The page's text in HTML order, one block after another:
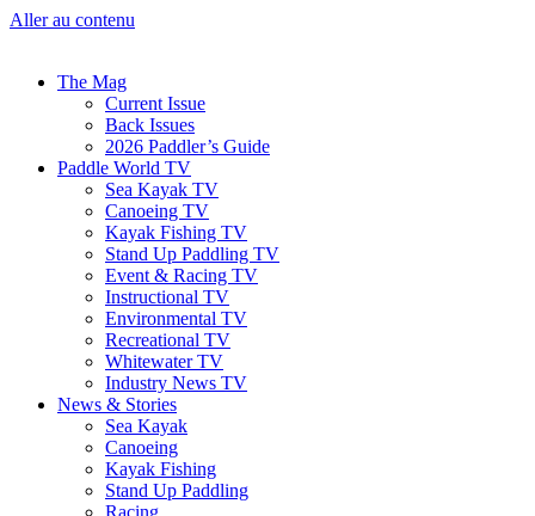
Aller au contenu
The Mag
Current Issue
Back Issues
2026 Paddler’s Guide
Paddle World TV
Sea Kayak TV
Canoeing TV
Kayak Fishing TV
Stand Up Paddling TV
Event & Racing TV
Instructional TV
Environmental TV
Recreational TV
Whitewater TV
Industry News TV
News & Stories
Sea Kayak
Canoeing
Kayak Fishing
Stand Up Paddling
Racing